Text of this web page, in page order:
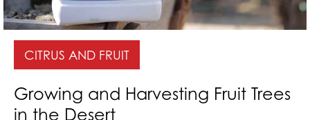
CITRUS AND FRUIT
Growing and Harvesting Fruit Trees
in the Desert